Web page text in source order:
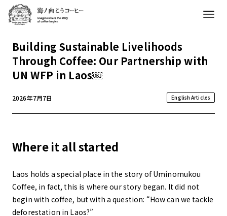
Building Sustainable Livelihoods
Through Coffee: Our Partnership with
UN WFP in Laos￼
2026年7月7日 English Articles
Where it all started
Laos holds a special place in the story of Uminomukou
Coffee, in fact, this is where our story began. It did not
begin with coffee, but with a question: “How can we tackle
deforestation in Laos?”